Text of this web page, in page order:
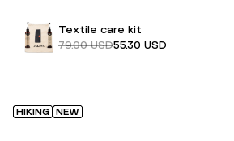
Textile care kit
79.00 USD55.30 USD
HIKING NEW